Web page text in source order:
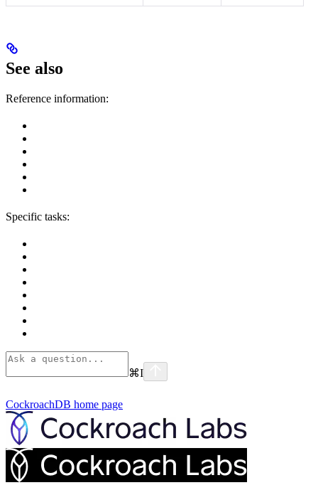
See also
Reference information:
Specific tasks:
⌘I
CockroachDB home page